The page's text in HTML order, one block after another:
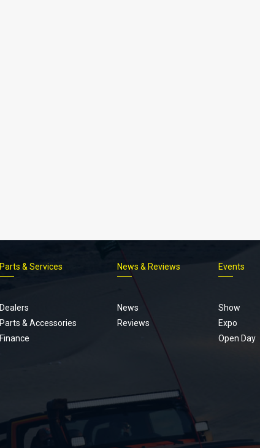
Parts & Services
Dealers
Parts & Accessories
Finance
News & Reviews
News
Reviews
Events
Show
Expo
Open Day